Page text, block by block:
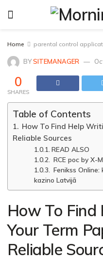
Home parental control
BYSITEMANAGER
0
SHARES
Table of Contents
How To Find Help
Reliable Sources
READ ALSO
RCE poc by X-
Fenikss Online:
kazino Latvijā
How To
Your Term
Reliable